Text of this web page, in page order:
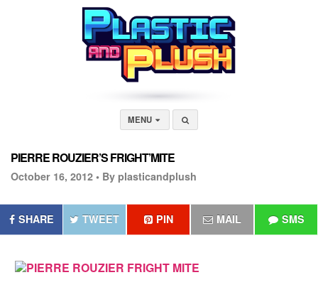
MENU
PIERRE ROUZIER’S FRIGHT’MITE
October 16, 2012 • By plasticandplush
SHARE TWEET PIN MAIL SMS